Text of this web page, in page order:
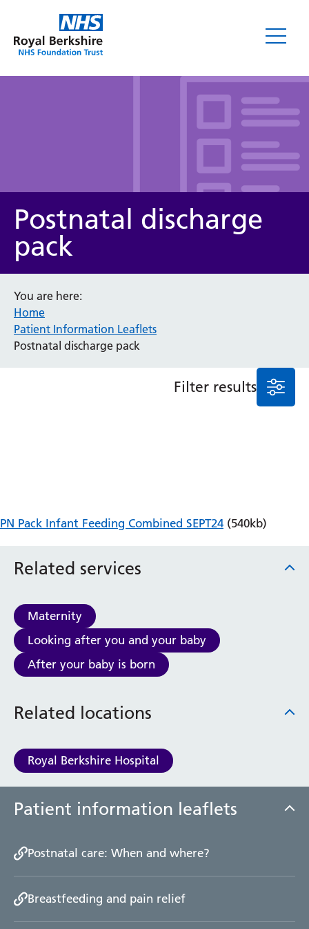
Service/department
Anaesthesia and Perioperative Medicine
Audiology
Emergency Department
Fertility Clinic
Fracture Liaison Service
Gynaecology
Haematology
Maternity
Medical Physics and Nuclear Medicine
Mortuary
Occupational Therapy
Oral and Maxillofacial Surgery and Orthodontics
Orthoptics
Orthotics
Paediatrics
Pain Management
Patient Advice and Liaison Service (PALS)
Prehabilitation
Private Healthcare
Related services
Maternity
Looking after you and your baby
After your baby is born
Related locations
Royal Berkshire Hospital
Patient information leaflets
Postnatal care: When and where?
Breastfeeding and pain relief
Postnatal discharge
pack
You are here:
Home
Patient Information Leaflets
Postnatal discharge pack
Filter results
PN Pack Infant Feeding Combined SEPT24 (540kb)